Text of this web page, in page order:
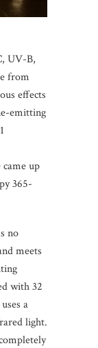
UV-B,
from
effects
emitting
up
365-
no
meets
with 32
a
light.